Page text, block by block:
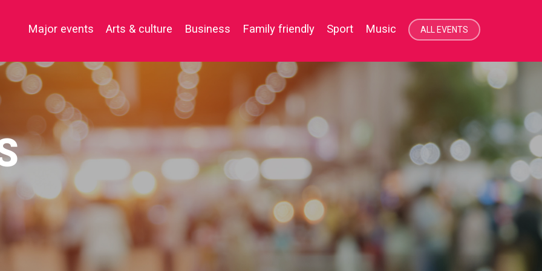
Major events Arts & culture Business Family friendly Sport Music ALL EVENTS